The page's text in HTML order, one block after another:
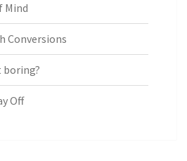
Mind
Conversions
Off